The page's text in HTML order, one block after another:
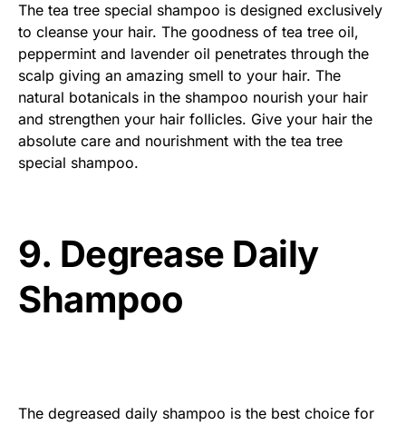
The tea tree special shampoo is designed exclusively
to cleanse your hair. The goodness of tea tree oil,
peppermint and lavender oil penetrates through the
scalp giving an amazing smell to your hair. The
natural botanicals in the shampoo nourish your hair
and strengthen your hair follicles. Give your hair the
absolute care and nourishment with the tea tree
special shampoo.
9. Degrease Daily
Shampoo
The degreased daily shampoo is the best choice for